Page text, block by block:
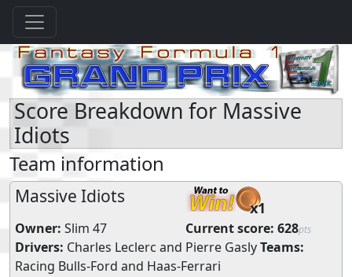
Score Breakdown for Massive
Idiots
Team information
Massive Idiots
x1
Owner: Slim 47 Current score: 628pts
Drivers: Charles Leclerc and Pierre GaslyTeams:
Racing Bulls-Ford and Haas-Ferrari